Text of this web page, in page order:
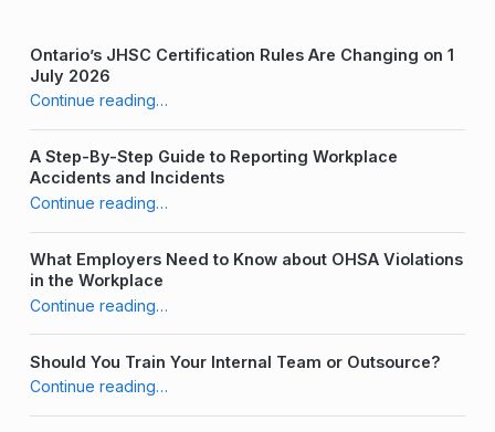
Ontario’s JHSC Certification Rules Are Changing on 1
July 2026
Continue reading…
A Step-By-Step Guide to Reporting Workplace
Accidents and Incidents
Continue reading…
What Employers Need to Know about OHSA Violations
in the Workplace
Continue reading…
Should You Train Your Internal Team or Outsource?
Continue reading…